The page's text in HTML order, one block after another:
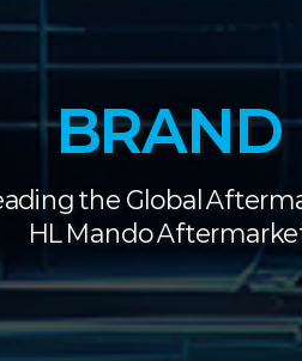
BRAND
the Global
HL Mando